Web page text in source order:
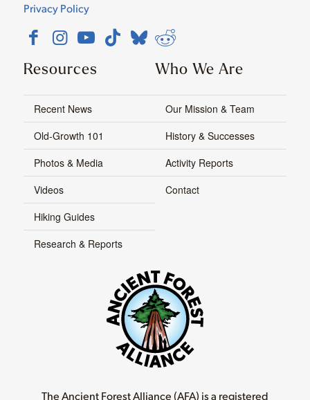
Privacy Policy
Resources
Recent News
Old-Growth 101
Photos & Media
Videos
Hiking Guides
Research & Reports
Who We Are
Our Mission & Team
History & Successes
Activity Reports
Contact
The Ancient Forest Alliance (AFA) is a registered